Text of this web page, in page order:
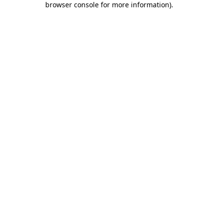
browser console for more information).